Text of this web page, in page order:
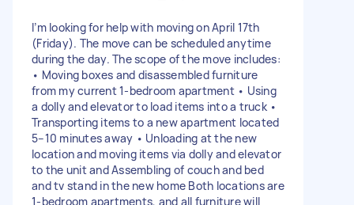
I’m looking for help with moving on April 17th
(Friday). The move can be scheduled anytime
during the day. The scope of the move includes:
• Moving boxes and disassembled furniture
from my current 1-bedroom apartment • Using
a dolly and elevator to load items into a truck •
Transporting items to a new apartment located
5–10 minutes away • Unloading at the new
location and moving items via dolly and elevator
to the unit and Assembling of couch and bed
and tv stand in the new home Both locations are
1-bedroom apartments, and all furniture will